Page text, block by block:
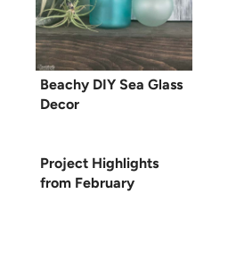
Beachy DIY Sea Glass
Decor
Project Highlights
from February